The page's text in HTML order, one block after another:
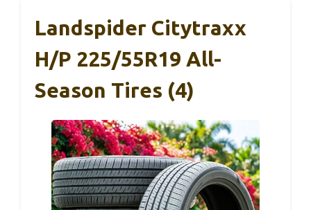
Landspider Citytraxx
H/P 225/55R19 All-
Season Tires (4)